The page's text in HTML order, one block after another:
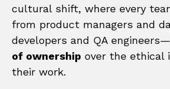
cultural shift, where every
from product managers and
developers and QA
of ownership over the ethical
their work.